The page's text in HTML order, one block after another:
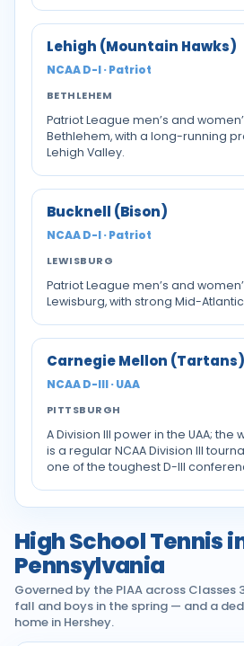
Lehigh (Mountain Hawks)
NCAA D-I · Patriot
BETHLEHEM
Patriot League men’s and
Bethlehem, with a long-running
Lehigh Valley.
Bucknell (Bison)
NCAA D-I · Patriot
LEWISBURG
Patriot League men’s and
Lewisburg, with strong Mid-
Carnegie Mellon (Tartans)
NCAA D-III · UAA
PITTSBURGH
A Division III power in the UAA; the
is a regular NCAA Division III
one of the toughest D-III
High School Tennis
Pennsylvania
Governed by the PIAA across Classes
fall and boys in the spring — and a
home in Hershey.